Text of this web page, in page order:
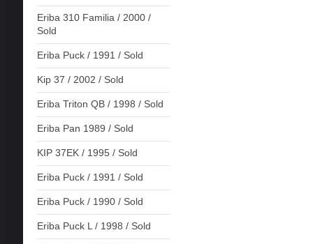
Eriba 310 Familia / 2000 /
Sold
Eriba Puck / 1991 / Sold
Kip 37 / 2002 / Sold
Eriba Triton QB / 1998 / Sold
Eriba Pan 1989 / Sold
KIP 37EK / 1995 / Sold
Eriba Puck / 1991 / Sold
Eriba Puck / 1990 / Sold
Eriba Puck L / 1998 / Sold